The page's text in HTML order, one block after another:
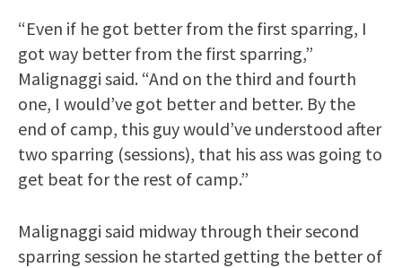
“Even if he got better from the first sparring, I
got way better from the first sparring,”
Malignaggi said. “And on the third and fourth
one, I would’ve got better and better. By the
end of camp, this guy would’ve understood after
two sparring (sessions), that his ass was going to
get beat for the rest of camp.”
Malignaggi said midway through their second
sparring session he started getting the better of